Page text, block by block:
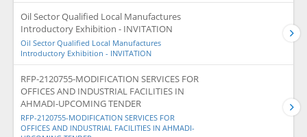
Oil Sector Qualified Local Manufactures
Introductory Exhibition - INVITATION
Oil Sector Qualified Local Manufactures
Introductory Exhibition - INVITATION
RFP-2120755-MODIFICATION SERVICES FOR
OFFICES AND INDUSTRIAL FACILITIES IN
AHMADI-UPCOMING TENDER
RFP-2120755-MODIFICATION SERVICES FOR
OFFICES AND INDUSTRIAL FACILITIES IN AHMADI-